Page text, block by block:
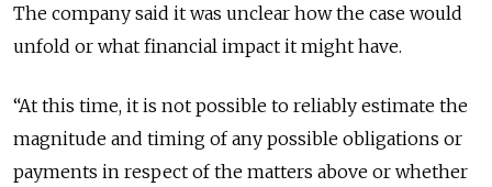
The company said it was unclear how the case would
unfold or what financial impact it might have.
“At this time, it is not possible to reliably estimate the
magnitude and timing of any possible obligations or
payments in respect of the matters above or whether